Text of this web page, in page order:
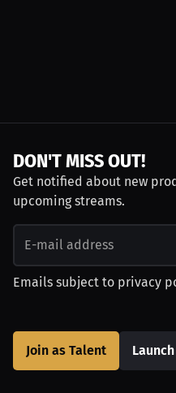
DON'T MISS OUT!
Get notified about new
upcoming streams.
Emails subject to privacy
Join as Talent